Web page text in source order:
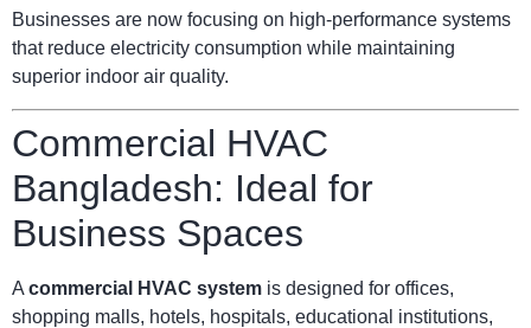
Businesses are now focusing on high-performance systems
that reduce electricity consumption while maintaining
superior indoor air quality.
Commercial HVAC
Bangladesh: Ideal for
Business Spaces
A commercial HVAC system is designed for offices,
shopping malls, hotels, hospitals, educational institutions,